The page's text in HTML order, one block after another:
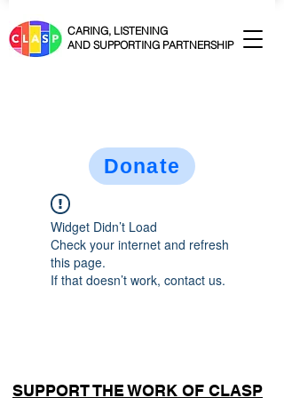
CARING, LISTENING
AND SUPPORTING PARTNERSHIP
Donate
Widget Didn’t Load
Check your internet and refresh
this page.
If that doesn’t work, contact us.
SUPPORT THE WORK OF CLASP